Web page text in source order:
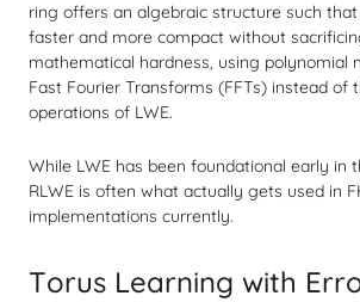
ring offers an algebraic structure such
faster and more compact without
mathematical hardness, using polynomial
Fast Fourier Transforms (FFTs) instead of
operations of LWE.
While LWE has been foundational early in
RLWE is often what actually gets used in
implementations currently.
Torus Learning with